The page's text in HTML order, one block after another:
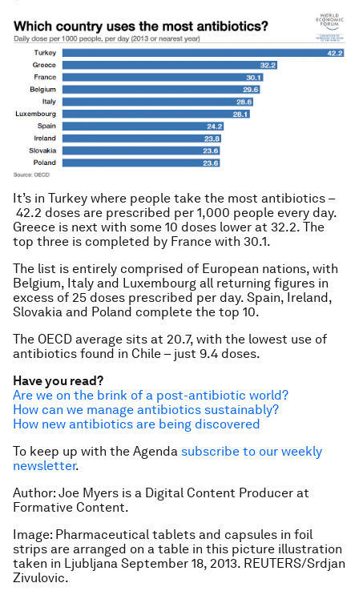
It’s in Turkey where people take the most antibiotics –
42.2 doses are prescribed per 1,000 people every day.
Greece is next with some 10 doses lower at 32.2. The
top three is completed by France with 30.1.
The list is entirely comprised of European nations, with
Belgium, Italy and Luxembourg all returning figures in
excess of 25 doses prescribed per day. Spain, Ireland,
Slovakia and Poland complete the top 10.
The OECD average sits at 20.7, with the lowest use of
antibiotics found in Chile – just 9.4 doses.
Have you read?
Are we on the brink of a post-antibiotic world?
How can we manage antibiotics sustainably?
How new antibiotics are being discovered
To keep up with the Agenda subscribe to our weekly
newsletter.
Author: Joe Myers is a Digital Content Producer at
Formative Content.
Image: Pharmaceutical tablets and capsules in foil
strips are arranged on a table in this picture illustration
taken in Ljubljana September 18, 2013. REUTERS/Srdjan
Zivulovic.